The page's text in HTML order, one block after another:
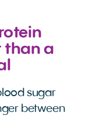
than a
sugar
between